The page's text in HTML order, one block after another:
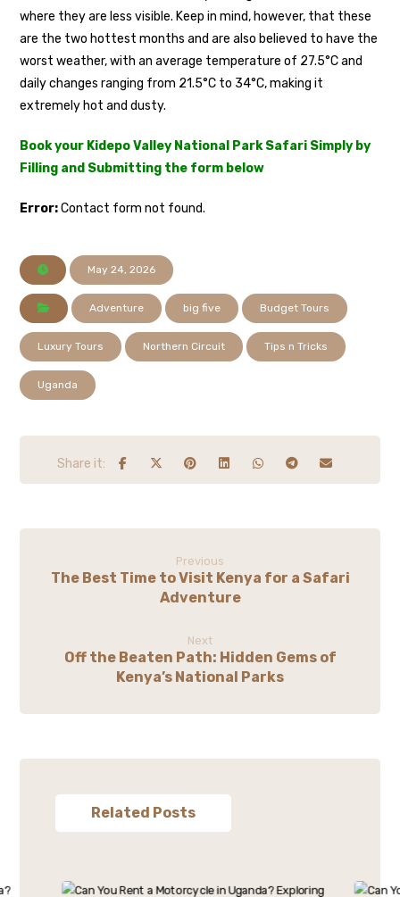
where they are less visible. Keep in mind, however, that these
are the two hottest months and are also believed to have the
worst weather, with an average temperature of 27.5°C and
daily changes ranging from 21.5°C to 34°C, making it
extremely hot and dusty.
Book your Kidepo Valley National Park Safari Simply by
Filling and Submitting the form below
Error:Contact form not found.
May 24, 2026
Adventure big five Budget Tours
Luxury Tours Northern Circuit Tips n Tricks
Uganda
Previous
The Best Time to Visit Kenya for a Safari
Adventure
Next
Off the Beaten Path: Hidden Gems of
Kenya’s National Parks
Related Posts